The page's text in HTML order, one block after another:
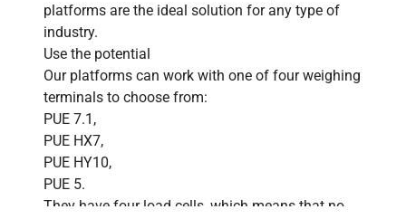
platforms are the ideal solution for any type of
industry.
Use the potential
Our platforms can work with one of four weighing
terminals to choose from:
PUE 7.1,
PUE HX7,
PUE HY10,
PUE 5.
They have four load cells, which means that no